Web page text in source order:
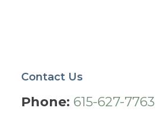
Contact Us
Phone: 615-627-7763